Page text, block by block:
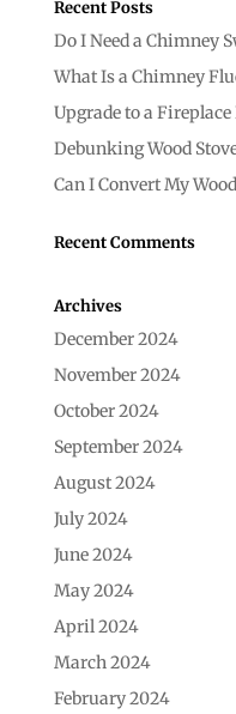
Recent Posts
Do I Need a Chimney
What Is a Chimney
Upgrade to a
Debunking Wood
Can I Convert My
Recent Comments
Archives
December 2024
November 2024
October 2024
September 2024
August 2024
July 2024
June 2024
May 2024
April 2024
March 2024
February 2024